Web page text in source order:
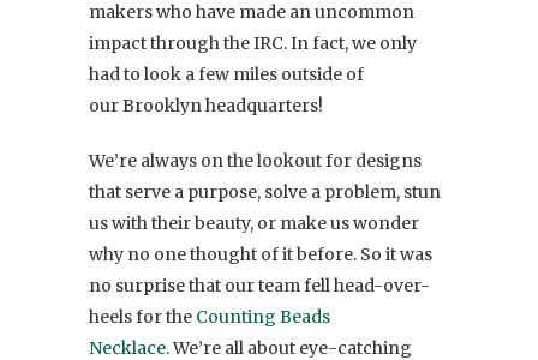
makers who have made an uncommon
impact through the IRC. In fact, we only
had to look a few miles outside of
our Brooklyn headquarters!
We’re always on the lookout for designs
that serve a purpose, solve a problem, stun
us with their beauty, or make us wonder
why no one thought of it before. So it was
no surprise that our team fell head-over-
heels for the Counting Beads
Necklace. We’re all about eye-catching